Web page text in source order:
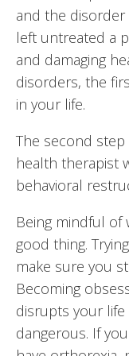
and the
left untreated a
and damaging
disorders, the
in your life.
The second
health therapist
behavioral
Being mindful of
good thing.
make sure you
Becoming
disrupts your life
dangerous. If